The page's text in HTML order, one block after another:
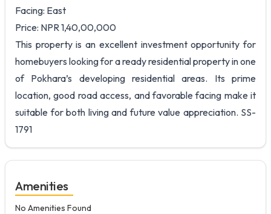
Facing: East
Price: NPR 1,40,00,000
This property is an excellent investment opportunity for
homebuyers looking for a ready residential property in one
of Pokhara’s developing residential areas. Its prime
location, good road access, and favorable facing make it
suitable for both living and future value appreciation. SS-
1791
Amenities
No Amenities Found